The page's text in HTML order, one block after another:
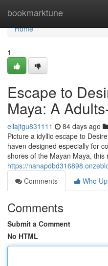
bookmarktune
Home
Home
1
Escape to
Maya: A
ellajtgu831111 84 days ago
Picture a idyllic escape to
haven designed especially for
shores of the Mayan Maya,
https://
Comments
Who
Comments
Submit a Comment
No HTML